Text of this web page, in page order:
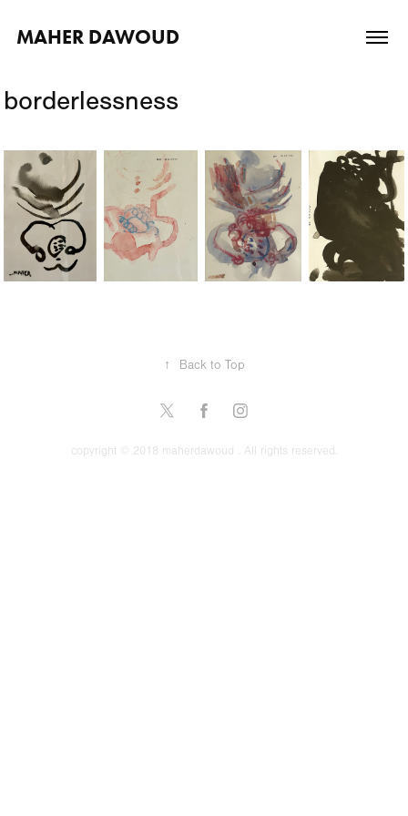
MAHER DAWOUD
borderlessness
↑ Back to Top
copyright © 2018 maherdawoud . All rights reserved.